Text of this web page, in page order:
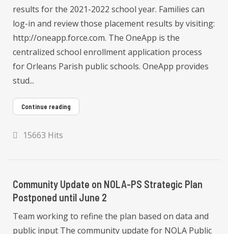
results for the 2021-2022 school year. Families can
log-in and review those placement results by visiting:
http://oneapp.force.com. The OneApp is the
centralized school enrollment application process
for Orleans Parish public schools. OneApp provides
stud...
Continue reading
15663 Hits
Community Update on NOLA-PS Strategic Plan
Postponed until June 2
Team working to refine the plan based on data and
public input The community update for NOLA Public